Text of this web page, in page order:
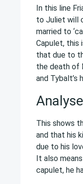
In this line
to Juliet will
married to
Capulet, this
that due to
the death of
and Tybalt’s
Analyse
This shows
and that his
due to his
It also
capulet, he